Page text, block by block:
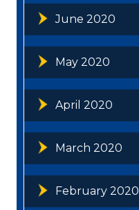
June 2020
May 2020
April 2020
March 2020
February 2020